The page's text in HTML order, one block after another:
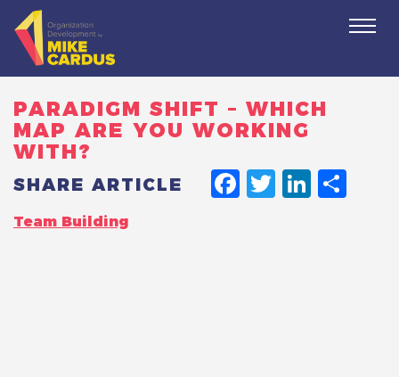
PARADIGM SHIFT – WHICH
MAP ARE YOU WORKING
WITH?
SHARE ARTICLE
Team Building